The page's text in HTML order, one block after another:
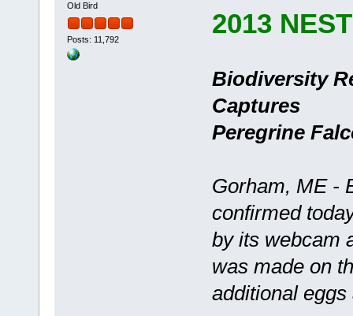
Old Bird
Posts: 11,792
2013
Biodiversity
Captures
Peregrine
Gorham, ME -
confirmed
by its webcam
was made on
additional